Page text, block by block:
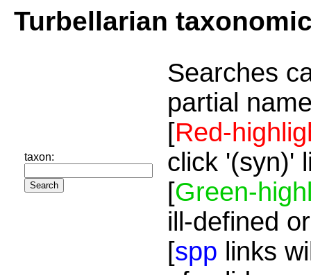
Turbellarian
taxon:
Searches
partial
[Red-
click '(syn)'
[Green-
ill-defined
[spp links